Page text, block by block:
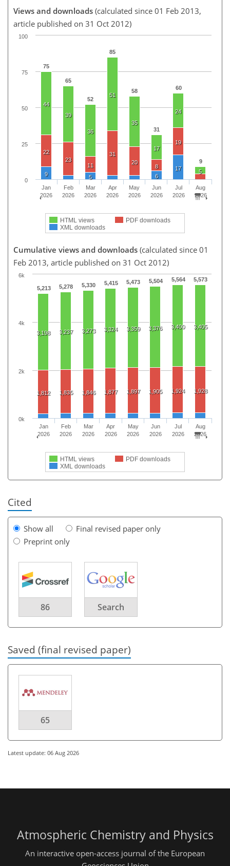
Views and downloads (calculated since 01 Feb 2013,
article published on 31 Oct 2012)
75
65
52
85
58
31
60
9
44
39
36
51
35
17
24
5
22
23
11
31
20
8
19
9 5 6
17
HTML views
PDF downloads
XML downloads
Jan
2026
Feb
2026
Mar
2026
Apr
2026
May
2026
Jun
2026
Jul
2026
Aug
2026
0
100
25
50
75
Cumulative views and downloads (calculated since 01
Feb 2013, article published on 31 Oct 2012)
5,213 5,278 5,330 5,415 5,473 5,504 5,564 5,573
3,198 3,237 3,273 3,324 3,359 3,376 3,400 3,405
1,812 1,835 1,846 1,877 1,897 1,905 1,924 1,928
HTML views
PDF downloads
XML downloads
Jan
2026
Feb
2026
Mar
2026
Apr
2026
May
2026
Jun
2026
Jul
2026
Aug
2026
0k
2k
4k
6k
Cited
Show all
Final revised paper only
Preprint only
86 Search
Saved (final revised paper)
65
Latest update: 06 Aug 2026
Atmospheric Chemistry and Physics
An interactive open-access journal of the European